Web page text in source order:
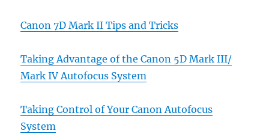
Canon 7D Mark II Tips and Tricks
Taking Advantage of the Canon 5D Mark III/
Mark IV Autofocus System
Taking Control of Your Canon Autofocus
System